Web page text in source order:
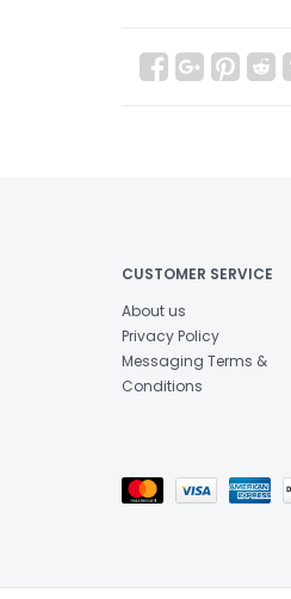
CUSTOMER SERVICE
About us
Privacy Policy
Messaging Terms &
Conditions